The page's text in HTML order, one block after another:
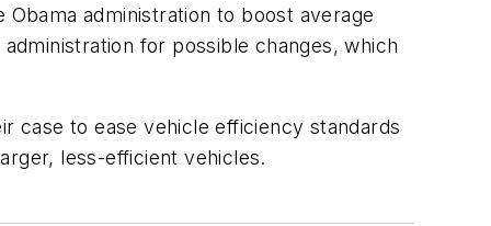
administration to boost average
for possible changes, which
case to ease vehicle efficiency standards
less-efficient vehicles.